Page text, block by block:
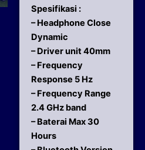
Spesifikasi :
– Headphone Close
Dynamic
– Driver unit 40mm
– Frequency
Response 5 Hz
– Frequency Range
2.4 GHz band
– Baterai Max 30
Hours